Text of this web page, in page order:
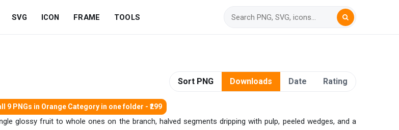
SVG ICON FRAME TOOLS
Sort PNG Downloads Date Rating
9 PNGs in Orange Category in one folder - ₹299
glossy fruit to whole ones on the branch, halved segments dripping with pulp, peeled wedges, and a